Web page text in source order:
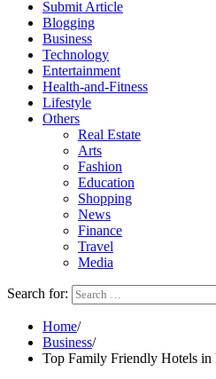
Submit Article
Blogging
Business
Technology
Entertainment
Health-and-Fitness
Lifestyle
Others
Real Estate
Arts
Fashion
Education
Shopping
News
Finance
Travel
Media
Search for:
Home
Business
Top Family Friendly Hotels in